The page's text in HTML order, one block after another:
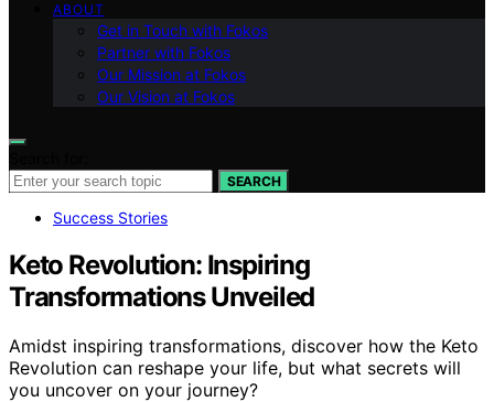
ABOUT
Get in Touch with Fokos
Partner with Fokos
Our Mission at Fokos
Our Vision at Fokos
SEARCH
Success Stories
Keto Revolution: Inspiring
Transformations Unveiled
Amidst inspiring transformations, discover how the Keto
Revolution can reshape your life, but what secrets will
you uncover on your journey?